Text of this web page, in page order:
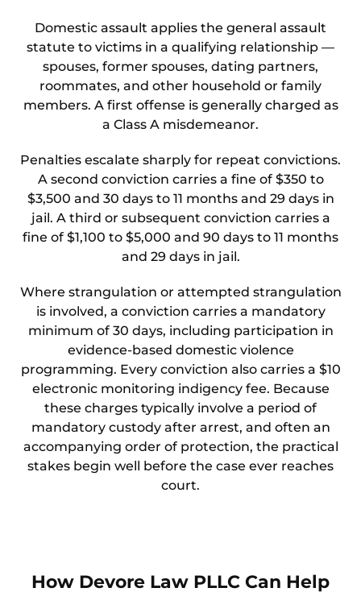
Domestic assault applies the general assault
statute to victims in a qualifying relationship —
spouses, former spouses, dating partners,
roommates, and other household or family
members. A first offense is generally charged as
a Class A misdemeanor.
Penalties escalate sharply for repeat convictions.
A second conviction carries a fine of $350 to
$3,500 and 30 days to 11 months and 29 days in
jail. A third or subsequent conviction carries a
fine of $1,100 to $5,000 and 90 days to 11 months
and 29 days in jail.
Where strangulation or attempted strangulation
is involved, a conviction carries a mandatory
minimum of 30 days, including participation in
evidence-based domestic violence
programming. Every conviction also carries a $10
electronic monitoring indigency fee. Because
these charges typically involve a period of
mandatory custody after arrest, and often an
accompanying order of protection, the practical
stakes begin well before the case ever reaches
court.
How Devore Law PLLC Can Help